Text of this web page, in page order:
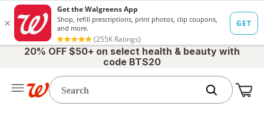
20% OFF $50+ on select health & beauty with
code BTS20